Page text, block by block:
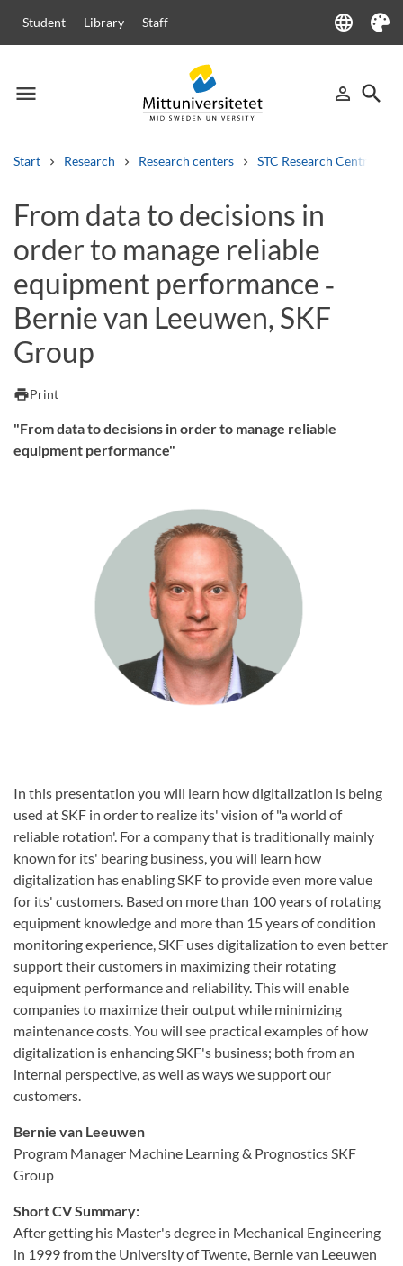
Student Library Staff language
Language
Theme
menu
Menu person_outline
Sign in
search
Start Research Research centers STC Research Centre
Other search services
Courses and programmesSyllabusWelcome letters
Job vacancies
From data to decisions in
order to manage reliable
equipment performance ‑
Bernie van Leeuwen, SKF
Group
printPrint
"From data to decisions in order to manage reliable
equipment performance"
In this presentation you will learn how digitalization is being
used at SKF in order to realize its' vision of "a world of
reliable rotation'. For a company that is traditionally mainly
known for its' bearing business, you will learn how
digitalization has enabling SKF to provide even more value
for its' customers. Based on more than 100 years of rotating
equipment knowledge and more than 15 years of condition
monitoring experience, SKF uses digitalization to even better
support their customers in maximizing their rotating
equipment performance and reliability. This will enable
companies to maximize their output while minimizing
maintenance costs. You will see practical examples of how
digitalization is enhancing SKF's business; both from an
internal perspective, as well as ways we support our
customers.
Bernie van Leeuwen
Program Manager Machine Learning & Prognostics SKF
Group
Short CV Summary:
After getting his Master's degree in Mechanical Engineering
in 1999 from the University of Twente, Bernie van Leeuwen